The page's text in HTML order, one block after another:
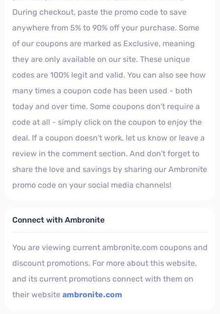
During checkout, paste the promo code to save
anywhere from 5% to 90% off your purchase. Some
of our coupons are marked as Exclusive, meaning
they are only available on our site. These unique
codes are 100% legit and valid. You can also see how
many times a coupon code has been used - both
today and over time. Some coupons don't require a
code at all - simply click on the coupon to enjoy the
deal. If a coupon doesn't work, let us know or leave a
review in the comment section. And don't forget to
share the love and savings by sharing our Ambronite
promo code on your social media channels!
Connect with Ambronite
You are viewing current ambronite.com coupons and
discount promotions. For more about this website,
and its current promotions connect with them on
their website ambronite.com